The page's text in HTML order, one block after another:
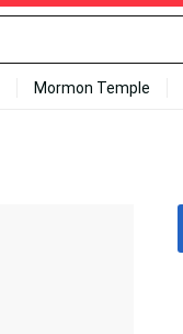
Mormon Temple